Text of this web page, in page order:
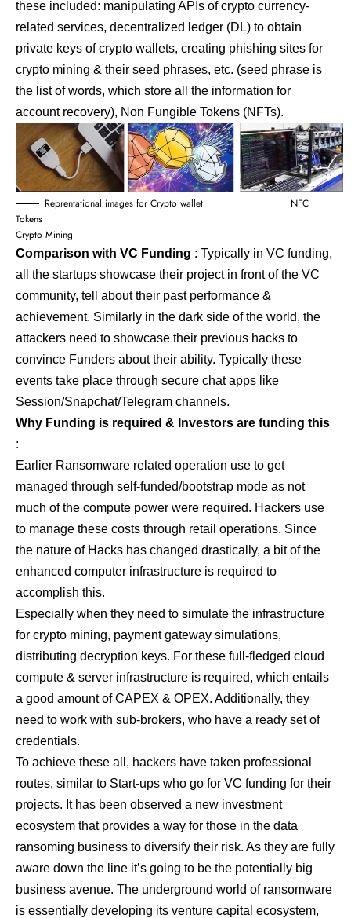
these included: manipulating APIs of crypto currency-
related services, decentralized ledger (DL) to obtain
private keys of crypto wallets, creating phishing sites for
crypto mining & their seed phrases, etc. (seed phrase is
the list of words, which store all the information for
account recovery), Non Fungible Tokens (NFTs).
Reprentational images for Crypto wallet NFC
Tokens
Crypto Mining
Comparison with VC Funding : Typically in VC funding,
all the startups showcase their project in front of the VC
community, tell about their past performance &
achievement. Similarly in the dark side of the world, the
attackers need to showcase their previous hacks to
convince Funders about their ability. Typically these
events take place through secure chat apps like
Session/Snapchat/Telegram channels.
Why Funding is required & Investors are funding this
:
Earlier Ransomware related operation use to get
managed through self-funded/bootstrap mode as not
much of the compute power were required. Hackers use
to manage these costs through retail operations. Since
the nature of Hacks has changed drastically, a bit of the
enhanced computer infrastructure is required to
accomplish this.
Especially when they need to simulate the infrastructure
for crypto mining, payment gateway simulations,
distributing decryption keys. For these full-fledged cloud
compute & server infrastructure is required, which entails
a good amount of CAPEX & OPEX. Additionally, they
need to work with sub-brokers, who have a ready set of
credentials.
To achieve these all, hackers have taken professional
routes, similar to Start-ups who go for VC funding for their
projects. It has been observed a new investment
ecosystem that provides a way for those in the data
ransoming business to diversify their risk. As they are fully
aware down the line it’s going to be the potentially big
business avenue. The underground world of ransomware
is essentially developing its venture capital ecosystem,